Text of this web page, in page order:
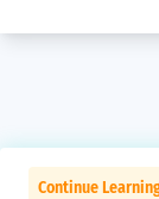
Continue